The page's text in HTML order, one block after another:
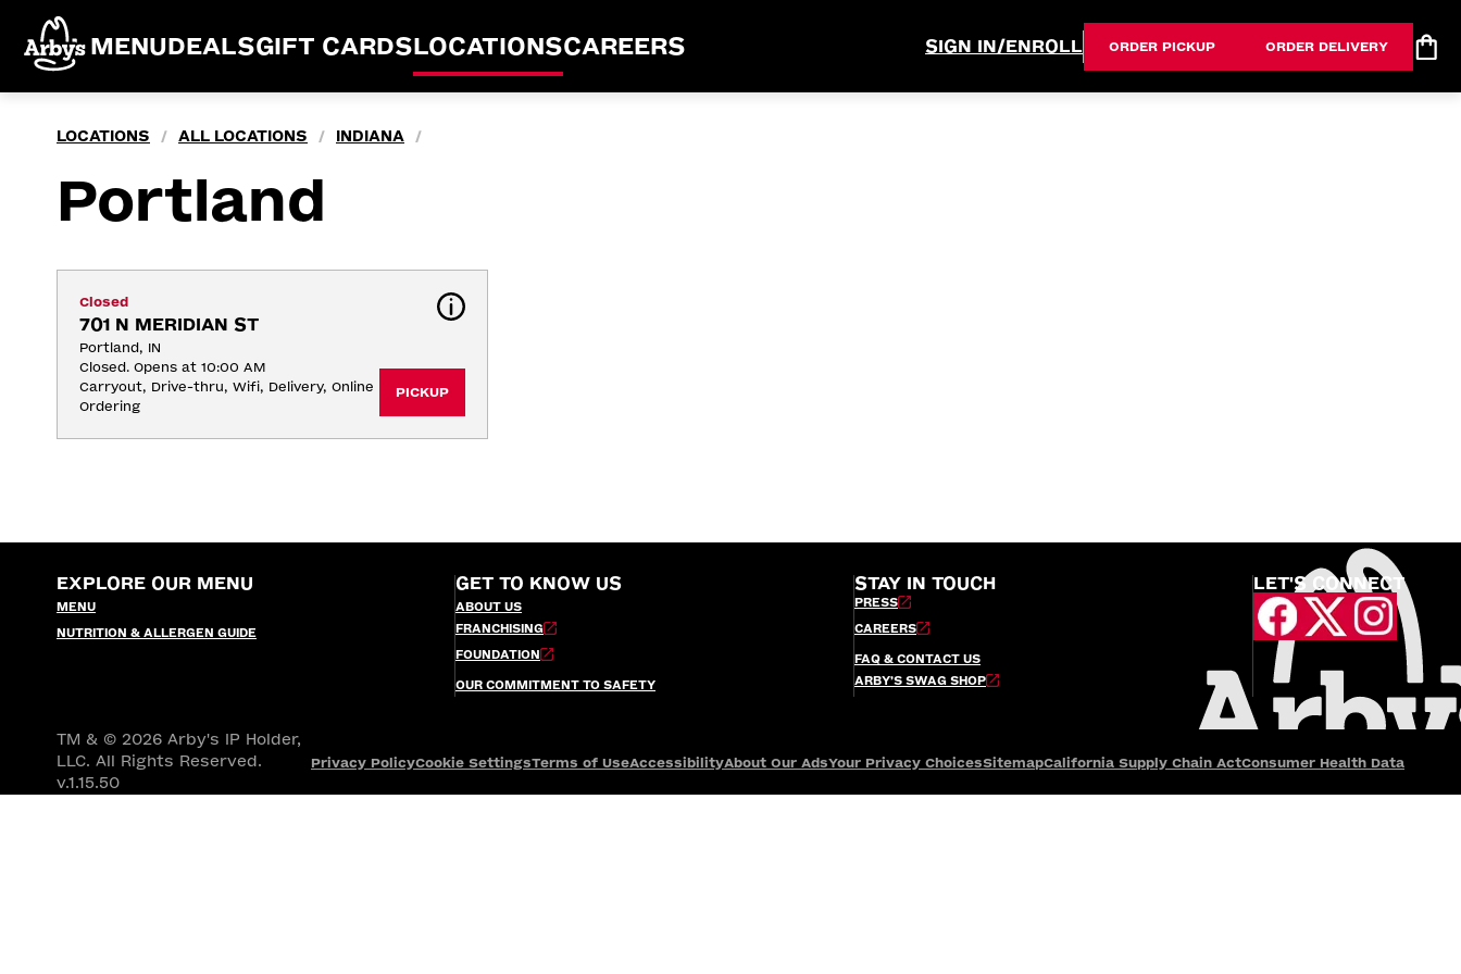
MENUDEALSGIFT CARDSLOCATIONSCAREERS SIGN IN/ENROLL ORDER PICKUP ORDER DELIVERY
LOCATIONS / ALL LOCATIONS / INDIANA /
Portland
Closed
701 N MERIDIAN ST
Portland, IN
Closed. Opens at 10:00 AM
Carryout, Drive-thru, Wifi, Delivery, Online
Ordering
PICKUP
EXPLORE OUR MENU
MENU
NUTRITION & ALLERGEN GUIDE
GET TO KNOW US
ABOUT US
FRANCHISING
FOUNDATION
OUR COMMITMENT TO SAFETY
STAY IN TOUCH
PRESS
CAREERS
FAQ & CONTACT US
ARBY’S SWAG SHOP
LET'S CONNECT
TM & © 2026 Arby's IP Holder,
LLC. All Rights Reserved.
v.1.15.50
Privacy PolicyCookie SettingsTerms of UseAccessibilityAbout Our AdsYour Privacy ChoicesSitemapCalifornia Supply Chain ActConsumer Health Data